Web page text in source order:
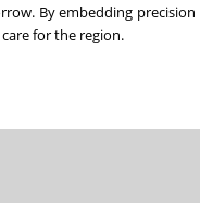
By embedding
for the region.